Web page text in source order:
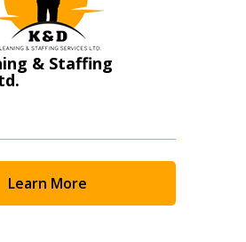
& Staffing
Learn More